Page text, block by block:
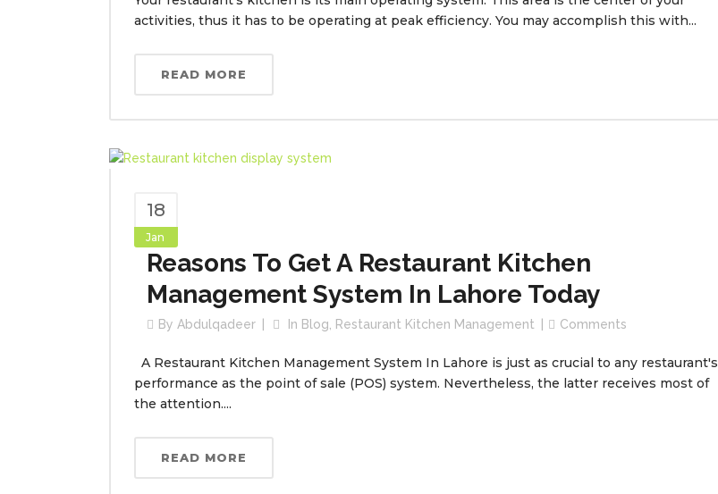
activities, thus it has to be operating at peak efficiency. You may accomplish this with...
READ MORE
18
Jan
Reasons To Get A Restaurant Kitchen
Management System In Lahore Today
By Abdulqadeer In Blog Restaurant Kitchen Management Comments
A Restaurant Kitchen Management System In Lahore is just as crucial to any restaurant's
performance as the point of sale (POS) system. Nevertheless, the latter receives most of
the attention....
READ MORE